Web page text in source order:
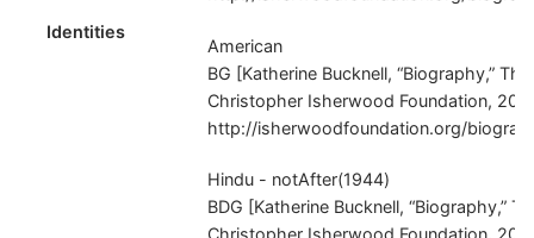
Identities
American
BG [Katherine Bucknell, “Biography,” The
Christopher Isherwood Foundation,
http://isherwoodfoundation.org/
Hindu - notAfter(1944)
BDG [Katherine Bucknell, “Biography,”